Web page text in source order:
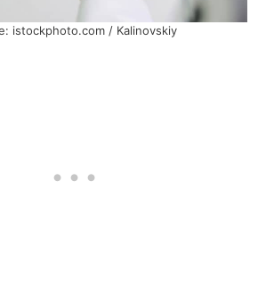
istockphoto.com / Kalinovskiy